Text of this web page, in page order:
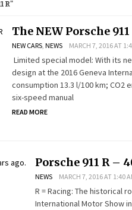
R"
The NEW Porsche 911
NEW CARS, NEWS MARCH 7, 2016 AT
Limited special model: With its
design at the 2016 Geneva
consumption 13.3 l/100 km;
six-speed manual
READ MORE
Porsche 911 R –
NEWS MARCH 7, 2016 AT 1:40
R = Racing: The historical
International Motor Show